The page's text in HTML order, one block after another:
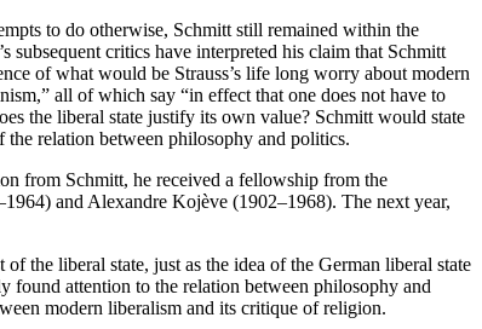
to do otherwise, Schmitt still remained within the
subsequent critics have interpreted his claim that Schmitt
of what would be Strauss’s life long worry about modern
all of which say “in effect that one does not have to
the liberal state justify its own value? Schmitt would state
the relation between philosophy and politics.
from Schmitt, he received a fellowship from the
and Alexandre Kojève (1902–1968). The next year,
the liberal state, just as the idea of the German liberal state
attention to the relation between philosophy and
modern liberalism and its critique of religion.